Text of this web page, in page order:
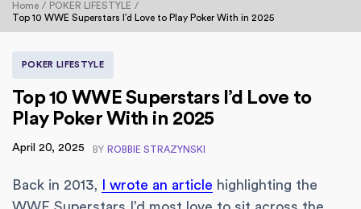
Home
POKER LIFESTYLE
Top 10 WWE Superstars I’d Love to Play Poker With in 2025
POKER LIFESTYLE
Top 10 WWE Superstars I’d Love to
Play Poker With in 2025
BY ROBBIE STRAZYNSKI
April 20, 2025
Back in 2013, I wrote an article highlighting the